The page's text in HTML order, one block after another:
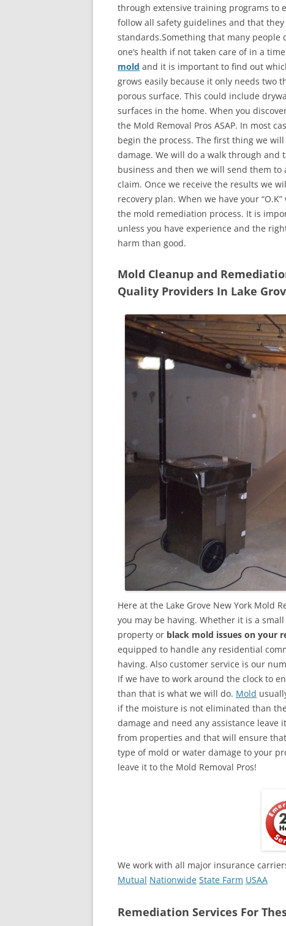
through extensive training programs to
follow all safety guidelines and that
standards.Something that many people
one’s health if not taken care of in a
mold and it is important to find out
grows easily because it only needs two
porous surface. This could include
surfaces in the home. When you
the Mold Removal Pros ASAP. In most
begin the process. The first thing we
damage. We will do a walk through
business and then we will send them
claim. Once we receive the results we
recovery plan. When we have your
the mold remediation process. It is
unless you have experience and the
harm than good.
Mold Cleanup and
Quality Providers In Lake
Here at the Lake Grove New York Mold
you may be having. Whether it is a
property or black mold issues on your
equipped to handle any residential
having. Also customer service is our
If we have to work around the clock to
than that is what we will do. Mold
if the moisture is not eliminated than
damage and need any assistance leave
from properties and that will ensure
type of mold or water damage to your
leave it to the Mold Removal Pros!
We work with all major insurance
Mutual Nationwide State Farm USAA
Remediation Services For